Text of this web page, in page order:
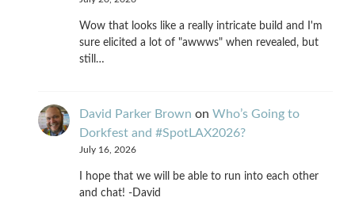
Wow that looks like a really intricate build and I'm
sure elicited a lot of "awwws" when revealed, but
still…
David Parker Brown on Who’s Going to
Dorkfest and #SpotLAX2026?
July 16, 2026
I hope that we will be able to run into each other
and chat! -David